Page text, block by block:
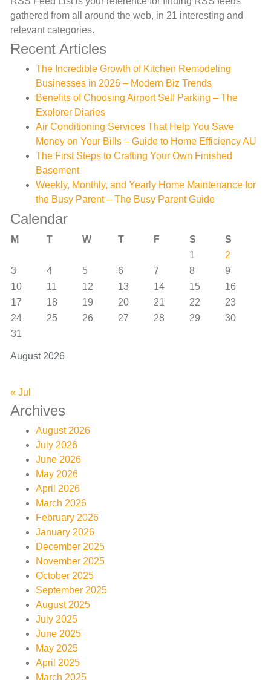
gathered from all around the web, in 21 interesting and
relevant categories.
Recent Articles
The Incredible Growth of Kitchen Remodeling
Businesses in 2026 – Modern Biz Trends
Benefits of Choosing Airport Self Parking – The
Explorer Diaries
Air Conditioning Services That Help You Save
Money on Your Bills – Guide to Home Efficiency AU
The First Steps to Crafting Your Own Finished
Basement
Weekly, Monthly, and Yearly Home Maintenance for
the Busy Parent – The Busy Parent Guide
Calendar
August 2026
M T W T F S
S
1
2
3
4 5 6 7 8
9
10
11 12 13 14 15
16
17
18 19 20 21 22
23
24
25 26 27 28 29
30
31
« Jul
Archives
August 2026
July 2026
June 2026
May 2026
April 2026
March 2026
February 2026
January 2026
December 2025
November 2025
October 2025
September 2025
August 2025
July 2025
June 2025
May 2025
April 2025
March 2025